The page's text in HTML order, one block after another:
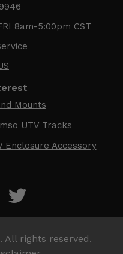
8am-5:00pm CST
Mounts
UTV Tracks
Enclosure Accessory
. All rights reserved.